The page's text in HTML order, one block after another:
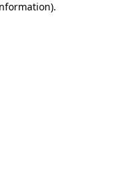
.